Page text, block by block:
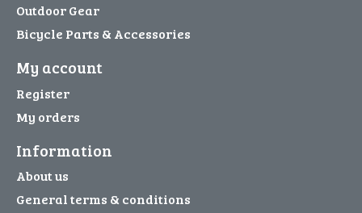
Outdoor Gear
Bicycle Parts & Accessories
My account
Register
My orders
Information
About us
General terms & conditions